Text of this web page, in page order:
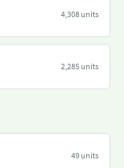
4,308 units
2,285 units
49 units